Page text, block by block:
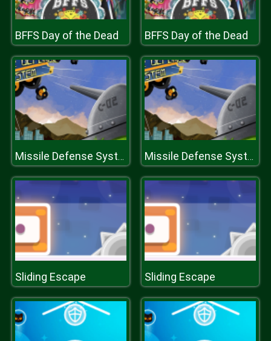
BFFS Day of the Dead BFFS Day of the Dead
Missile Defense System Missile Defense System
Sliding Escape Sliding Escape